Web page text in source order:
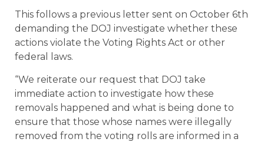
This follows a previous letter sent on October 6th
demanding the DOJ investigate whether these
actions violate the Voting Rights Act or other
federal laws.
“We reiterate our request that DOJ take
immediate action to investigate how these
removals happened and what is being done to
ensure that those whose names were illegally
removed from the voting rolls are informed in a